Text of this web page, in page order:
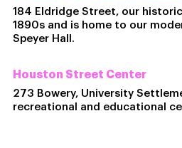
184 Eldridge Street, our
1890s and is home to our
Speyer Hall.
Houston Street Center
273 Bowery, University
recreational and educational